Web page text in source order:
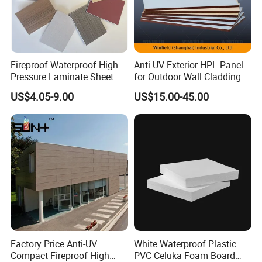
3. Green and ECO Friendly Environmental Products
Lead free
, comply with RoHs directive 2011/65/EU Annex II.
Green Label certification.
PassedTVOC(Total Volatile Organic Compound) testing.
4. High Fire-retardant performance
USA: UL-94 For building material V-0 Class (highest class
France: NS P92-501 M1 (highest class
Passed ASTM E84-18b Class A Degree
Passed BS-6853 Evaluation of Toxic Fumes Generated During
Fireproof Waterproof High
Pressure Laminate Sheet
Compact HPL Board for
Wall Cladding
US$4.05-9.00
Anti UV Exterior HPL Panel
for Outdoor Wall Cladding
US$15.00-45.00
Factory Price Anti-UV
Compact Fireproof High
White Waterproof Plastic
PVC Celuka Foam Board